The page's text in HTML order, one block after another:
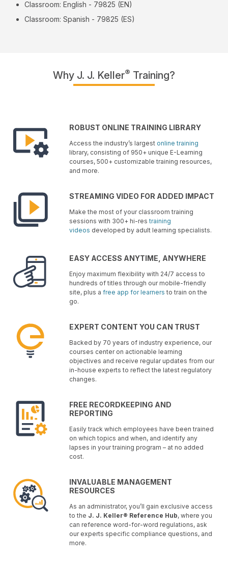
Classroom: English - 79825 (EN)
Classroom: Spanish - 79825 (ES)
Why J. J. Keller® Training?
ROBUST ONLINE TRAINING LIBRARY
Access the industry’s largest online training
library, consisting of 950+ unique E-Learning
courses, 500+ customizable training resources,
and more.
STREAMING VIDEO FOR ADDED IMPACT
Make the most of your classroom training
sessions with 300+ hi-restraining
videos developed by adult learning specialists.
EASY ACCESS ANYTIME, ANYWHERE
Enjoy maximum flexibility with 24/7 access to
hundreds of titles through our mobile-friendly
site, plus a free app for learners to train on the
go.
EXPERT CONTENT YOU CAN TRUST
Backed by 70 years of industry experience, our
courses center on actionable learning
objectives and receive regular updates from our
in-house experts to reflect the latest regulatory
changes.
FREE RECORDKEEPING AND
REPORTING
Easily track which employees have been trained
on which topics and when, and identify any
lapses in your training program – at no added
cost.
INVALUABLE MANAGEMENT
RESOURCES
As an administrator, you’ll gain exclusive access
to the J. J. Keller® Reference Hub, where you
can reference word-for-word regulations, ask
our experts specific compliance questions, and
more.